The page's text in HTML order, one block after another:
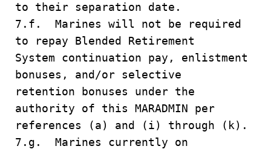
to their separation date.
7.f. Marines will not be required
to repay Blended Retirement
System continuation pay, enlistment
bonuses, and/or selective
retention bonuses under the
authority of this MARADMIN per
references (a) and (i) through (k).
7.g. Marines currently on